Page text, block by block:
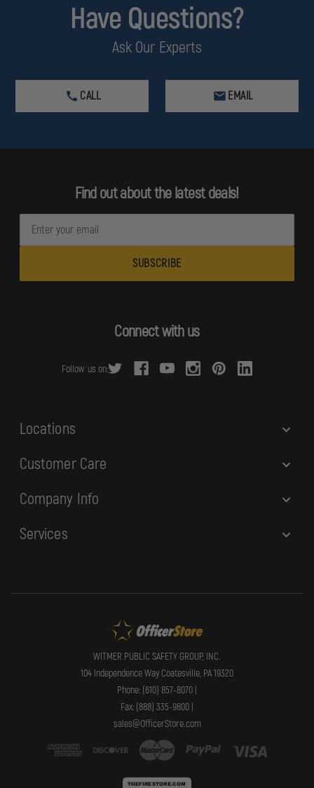
Have Questions?
Ask Our Experts
CALL EMAIL
Locations
Customer Care
Company Info
Services
Find out about the latest deals!
Connect with us
Follow us on:
WITMER PUBLIC SAFETY GROUP, INC.
104 Independence Way Coatesville, PA 19320
Phone: (610) 857-8070 |
Fax: (888) 335-9800 |
sales@OfficerStore.com